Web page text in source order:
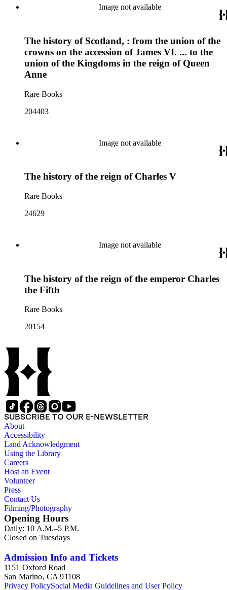
Image not available
The history of Scotland, : from the union of the
crowns on the accession of James VI. ... to the
union of the Kingdoms in the reign of Queen
Anne
Rare Books
204403
Image not available
The history of the reign of Charles V
Rare Books
24629
Image not available
The history of the reign of the emperor Charles
the Fifth
Rare Books
20154
SUBSCRIBE TO OUR E-NEWSLETTER
About
Accessibility
Land Acknowledgment
Using the Library
Careers
Host an Event
Volunteer
Press
Contact Us
Filming/Photography
Opening Hours
Daily: 10 A.M.–5 P.M.
Closed on Tuesdays
Admission Info and Tickets
1151 Oxford Road
San Marino, CA 91108
Privacy PolicySocial Media Guidelines and User Policy